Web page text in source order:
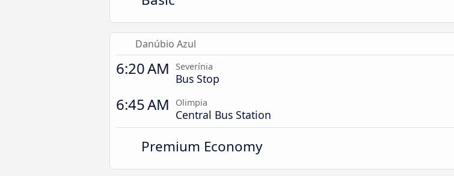
Danúbio Azul
6:20 AM Severínia
Bus Stop
6:45 AM Olimpia
Central Bus Station
Premium Economy